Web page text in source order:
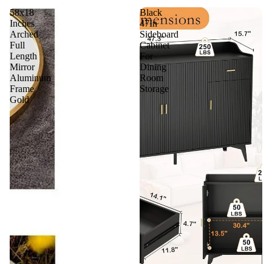
58x18
Inches
Arched
Full
Length
Mirror
Aluminum
Frame
Gold
Black
47In
Sideboard
Cabinet
For
Dining
Room
Storage